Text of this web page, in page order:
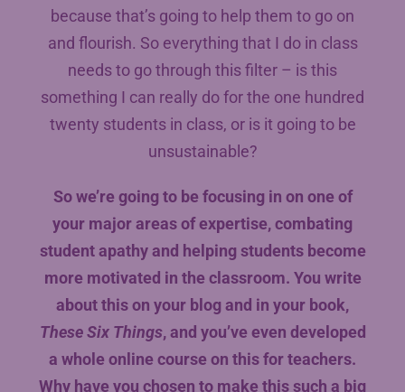
because that’s going to help them to go on
and flourish. So everything that I do in class
needs to go through this filter – is this
something I can really do for the one hundred
twenty students in class, or is it going to be
unsustainable?
So we’re going to be focusing in on one of
your major areas of expertise, combating
student apathy and helping students become
more motivated in the classroom. You write
about this on your blog and in your book,
These Six Things, and you’ve even developed
a whole online course on this for teachers.
Why have you chosen to make this such a big